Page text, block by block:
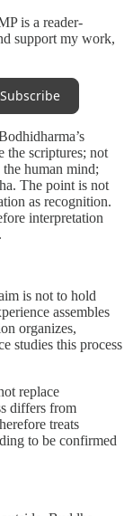
is a reader-
support my work,
Subscribe
the scriptures; not
human mind;
The point is not
as recognition.
interpretation
is not to hold
assembles
organizes,
studies this process
replace
differs from
treats
to be confirmed